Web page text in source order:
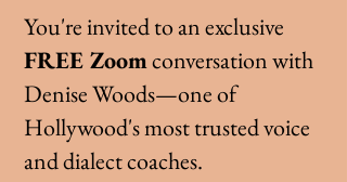
You're invited to an exclusive
FREE Zoomconversation with
Denise Woods—one of
Hollywood's most trusted voice
and dialect coaches.